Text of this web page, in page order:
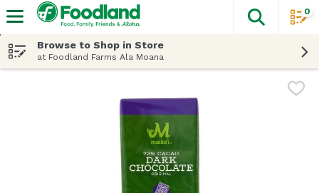
The
0
Browse to Shop in Store
at Foodland Farms Ala Moana